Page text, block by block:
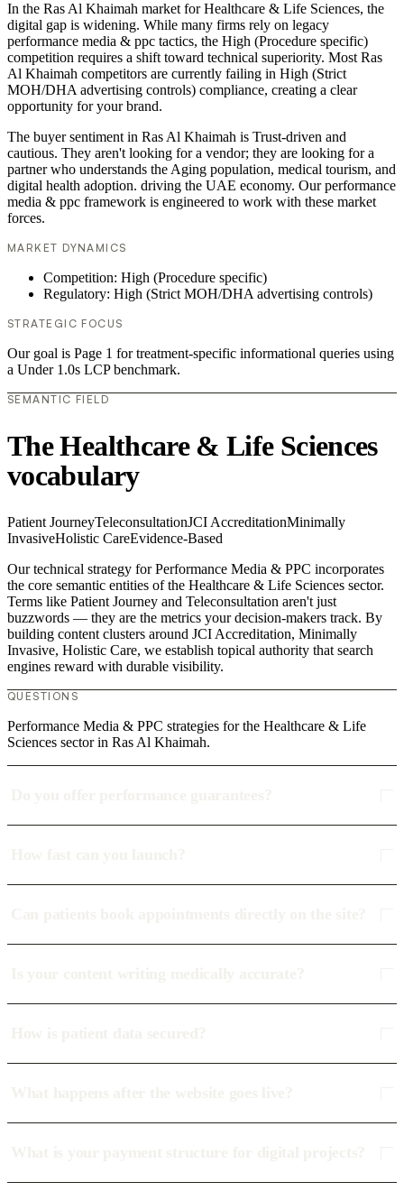
In the Ras Al Khaimah market for Healthcare & Life Sciences, the
digital gap is widening. While many firms rely on legacy
performance media & ppc tactics, the High (Procedure specific)
competition requires a shift toward technical superiority. Most Ras
Al Khaimah competitors are currently failing in High (Strict
MOH/DHA advertising controls) compliance, creating a clear
opportunity for your brand.
The buyer sentiment in Ras Al Khaimah is Trust-driven and
cautious. They aren't looking for a vendor; they are looking for a
partner who understands the Aging population, medical tourism, and
digital health adoption. driving the UAE economy. Our performance
media & ppc framework is engineered to work with these market
forces.
MARKET DYNAMICS
Competition: High (Procedure specific)
Regulatory: High (Strict MOH/DHA advertising controls)
STRATEGIC FOCUS
Our goal is Page 1 for treatment-specific informational queries using
a Under 1.0s LCP benchmark.
SEMANTIC FIELD
The Healthcare & Life Sciences
vocabulary
Patient JourneyTeleconsultationJCI AccreditationMinimally
InvasiveHolistic CareEvidence-Based
Our technical strategy for Performance Media & PPC incorporates
the core semantic entities of the Healthcare & Life Sciences sector.
Terms like Patient Journey and Teleconsultation aren't just
buzzwords — they are the metrics your decision-makers track. By
building content clusters around JCI Accreditation, Minimally
Invasive, Holistic Care, we establish topical authority that search
engines reward with durable visibility.
QUESTIONS
Performance Media & PPC strategies for the Healthcare & Life
Sciences sector in Ras Al Khaimah.